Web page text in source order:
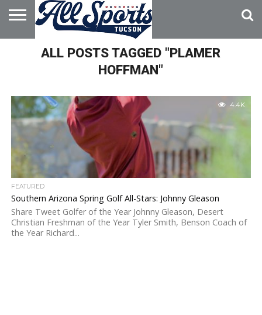
HOME
ABOUT
ADVERTISE
WITH USALL POSTS TAGGED "PLAMER
HOFFMAN"
4.4K
FEATURED
Southern Arizona Spring Golf All-Stars: Johnny Gleason
Share Tweet Golfer of the Year Johnny Gleason, Desert
Christian Freshman of the Year Tyler Smith, Benson Coach of
the Year Richard...